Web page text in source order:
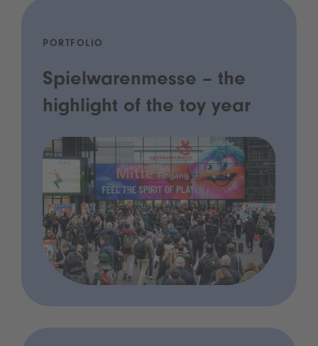
PORTFOLIO
Spielwarenmesse – the
highlight of the toy year